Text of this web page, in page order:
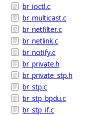
br_ioctl.c
br_multicast.c
br_netfilter.c
br_netlink.c
br_notify.c
br_private.h
br_private_stp.h
br_stp.c
br_stp_bpdu.c
br_stp_if.c